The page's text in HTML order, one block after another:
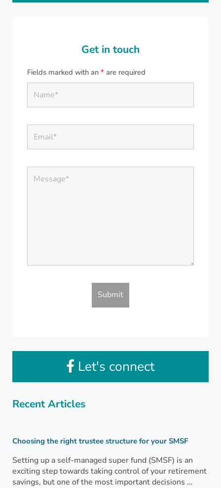
Get in touch
Fields marked with an * are required
Let's connect
Recent Articles
Choosing the right trustee structure for your SMSF
Setting up a self-managed super fund (SMSF) is an
exciting step towards taking control of your retirement
savings, but one of the most important decisions …